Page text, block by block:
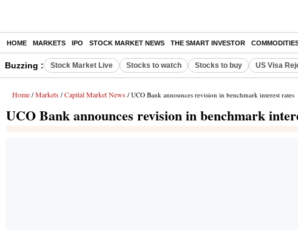
HOME MARKETS IPO STOCK MARKET NEWS THE SMART INVESTOR
Buzzing : Stock Market Live Stocks to watch Stocks to buy US Visa
Home / Markets / Capital Market News / UCO Bank announces revision in benchmark interest rates
UCO Bank announces revision in benchmark